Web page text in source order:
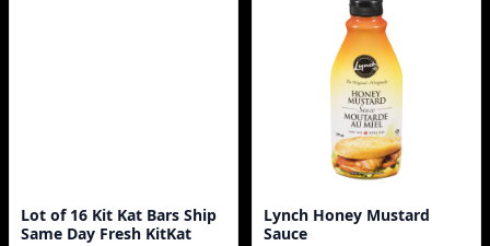
Lot of 16 Kit Kat Bars Ship
Same Day Fresh KitKat
Lynch Honey Mustard
Sauce